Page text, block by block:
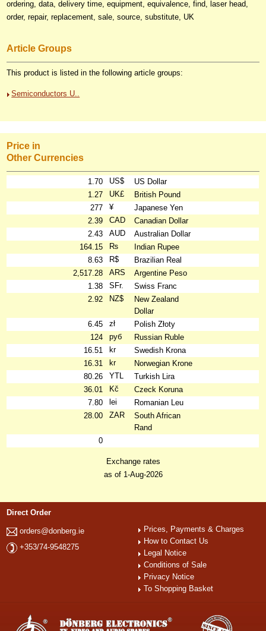
ordering, data, delivery time, equipment, equivalence, find, laser head,
order, repair, replacement, sale, source, substitute, UK
Article Groups
This product is listed in the following article groups:
Semiconductors U..
Price in
Other Currencies
1.70 US$
US Dollar
1.27
UK£
British Pound
277
¥
Japanese Yen
2.39
CAD
Canadian Dollar
2.43
AUD
Australian Dollar
164.15
₨
Indian Rupee
8.63
R$
Brazilian Real
2,517.28
ARS
Argentine Peso
1.38
SFr.
Swiss Franc
2.92
NZ$
New Zealand
Dollar
6.45
zł
Polish Złoty
124
руб
Russian Ruble
16.51
kr
Swedish Krona
16.31
kr
Norwegian Krone
80.26
YTL
Turkish Lira
36.01
Kč
Czeck Koruna
7.80
lei
Romanian Leu
28.00
ZAR
South African
Rand
0
Exchange rates
as of 1-Aug-2026
Direct Order
orders@donberg.ie
+353/74-9548275
Prices, Payments & Charges
How to Contact Us
Legal Notice
Conditions of Sale
Privacy Notice
To Shopping Basket